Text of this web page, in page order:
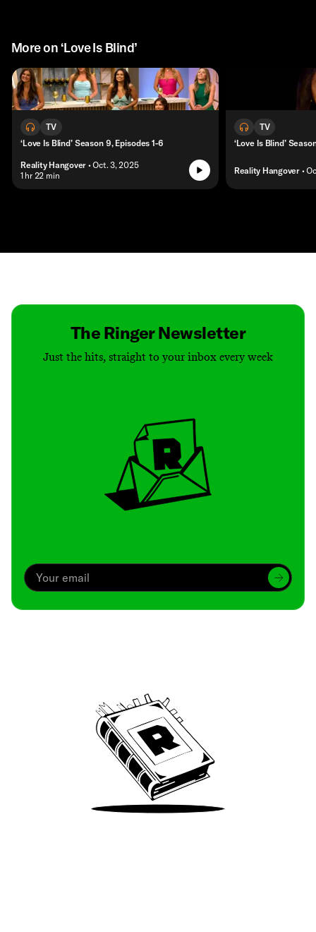
More on ‘Love Is Blind’
TV
‘Love Is Blind’ Season 9, Episodes 1-6
Reality Hangover • Oct. 3, 2025
• 1 hr 22 min
TV
‘Love Is Blind’
Reality Hangover •
The Ringer Newsletter
Just the hits, straight to your inbox every week